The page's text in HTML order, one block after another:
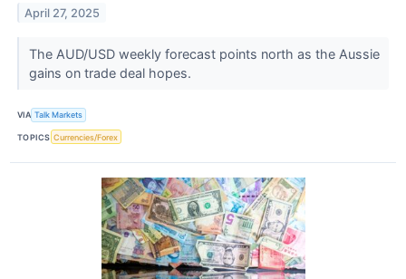
April 27, 2025
The AUD/USD weekly forecast points north as the Aussie
gains on trade deal hopes.
VIA Talk Markets
TOPICS Currencies/Forex